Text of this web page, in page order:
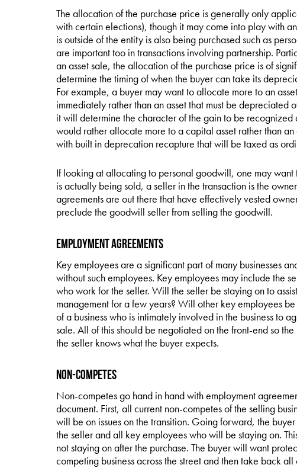
The allocation of the purchase price is generally only
with certain elections), though it may come into play with
is outside of the entity is also being purchased such as
are important too in transactions involving partnership.
an asset sale, the allocation of the purchase price is of
determine the timing of when the buyer can take its
For example, a buyer may want to allocate more to an
immediately rather than an asset that must be depreciated
it will determine the character of the gain to be recognized
would rather allocate more to a capital asset rather than
with built in deprecation recapture that will be taxed as
If looking at allocating to personal goodwill, one may
is actually being sold, a seller in the transaction is the
agreements are out there that have effectively vested
preclude the goodwill seller from selling the goodwill.
Employment Agreements
Key employees are a significant part of many businesses
without such employees. Key employees may include the
who work for the seller. Will the seller be staying on to
management for a few years? Will other key employees
of a business who is intimately involved in the business to
sale. All of this should be negotiated on the front-end so
the seller knows what the buyer expects.
Non-Competes
Non-competes go hand in hand with employment
document. First, all current non-competes of the selling
will be on issues on the transition. Going forward, the
the seller and all key employees who will be staying on.
not staying on after the purchase. The buyer will want
competing business across the street and then take back all